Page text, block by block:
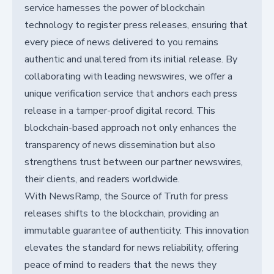
service harnesses the power of blockchain
technology to register press releases, ensuring that
every piece of news delivered to you remains
authentic and unaltered from its initial release. By
collaborating with leading newswires, we offer a
unique verification service that anchors each press
release in a tamper-proof digital record. This
blockchain-based approach not only enhances the
transparency of news dissemination but also
strengthens trust between our partner newswires,
their clients, and readers worldwide.
With NewsRamp, the Source of Truth for press
releases shifts to the blockchain, providing an
immutable guarantee of authenticity. This innovation
elevates the standard for news reliability, offering
peace of mind to readers that the news they